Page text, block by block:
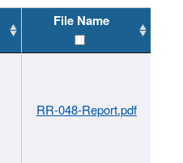
File Name
RR-048-Report.pdf